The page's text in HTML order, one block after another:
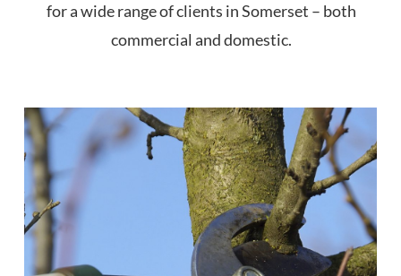
for a wide range of clients in Somerset – both
commercial and domestic.